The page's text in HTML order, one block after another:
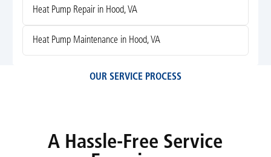
Heat Pump Repair in Hood, VA
Heat Pump Maintenance in Hood, VA
OUR SERVICE PROCESS
A Hassle-Free Service